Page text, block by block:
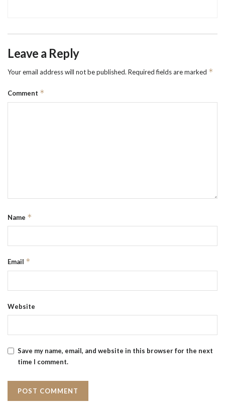
Leave a Reply
Your email address will not be published. Required fields are marked *
Comment *
Name *
Email *
Website
Save my name, email, and website in this browser for the next
time I comment.